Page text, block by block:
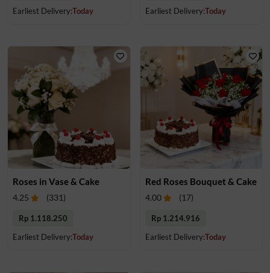
Earliest Delivery:Today
Earliest Delivery:Today
Roses in Vase & Cake
4.25 (331)
Rp 1.118.250
Earliest Delivery:Today
Red Roses Bouquet & Cake
4.00 (17)
Rp 1.214.916
Earliest Delivery:Today